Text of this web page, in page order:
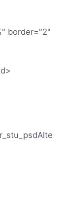
border="2"